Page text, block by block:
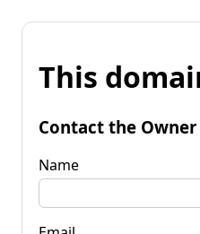
This
Contact the Owner
Name